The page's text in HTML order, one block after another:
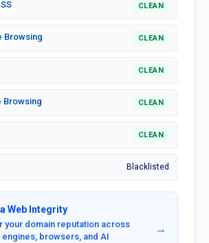
CLEAN
Browsing CLEAN
CLEAN
Browsing CLEAN
CLEAN
Blacklisted
Web Integrity
your domain reputation across
browsers, and AI
→